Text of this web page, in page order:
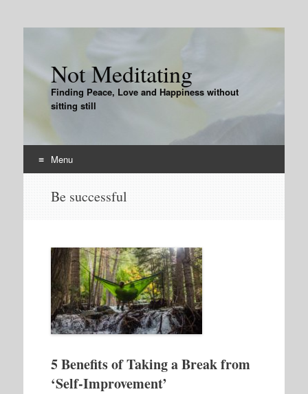
Not Meditating
Finding Peace, Love and Happiness without
sitting still
Menu
Be successful
5 Benefits of Taking a Break from
‘Self-Improvement’